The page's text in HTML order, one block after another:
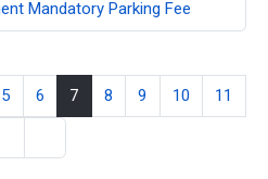
Mandatory Parking Fee
5 6 7 8 9 10 11